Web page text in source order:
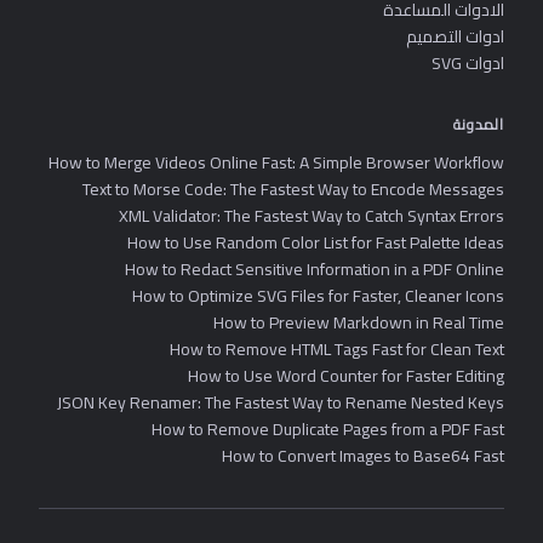
الادوات المساعدة
ادوات التصميم
ادوات SVG
المدونة
How to Merge Videos Online Fast: A Simple Browser Workflow
Text to Morse Code: The Fastest Way to Encode Messages
XML Validator: The Fastest Way to Catch Syntax Errors
How to Use Random Color List for Fast Palette Ideas
How to Redact Sensitive Information in a PDF Online
How to Optimize SVG Files for Faster, Cleaner Icons
How to Preview Markdown in Real Time
How to Remove HTML Tags Fast for Clean Text
How to Use Word Counter for Faster Editing
JSON Key Renamer: The Fastest Way to Rename Nested Keys
How to Remove Duplicate Pages from a PDF Fast
How to Convert Images to Base64 Fast